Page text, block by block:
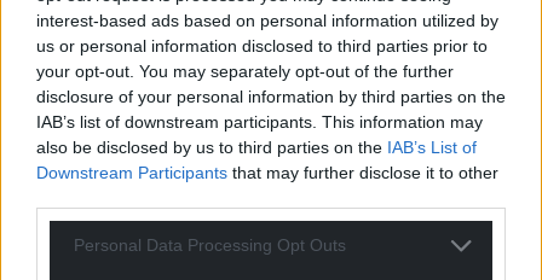
interest-based ads based on personal information utilized by
us or personal information disclosed to third parties prior to
your opt-out. You may separately opt-out of the further
disclosure of your personal information by third parties on the
IAB’s list of downstream participants. This information may
also be disclosed by us to third parties on the IAB’s List of
Downstream Participants that may further disclose it to other
Personal Data Processing Opt Outs
last remnants of England’s empire and ego. That
mindset underpins everything in this rotten “union”.
And we deserve…Read more »
57 Reply
I.Humphrys 3 years ago
Reply toLlefain